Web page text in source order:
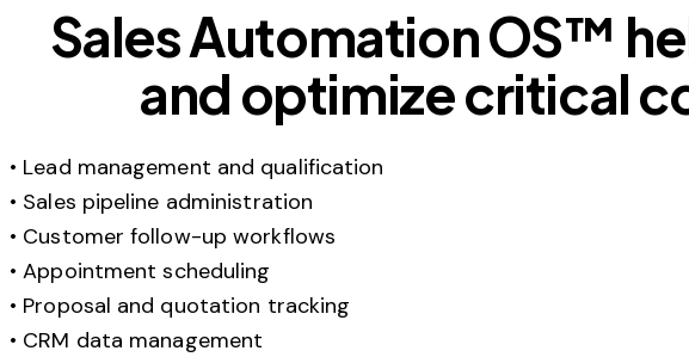
Sales Automation OS™
and optimize critical
• Lead management and qualification
• Sales pipeline administration
• Customer follow-up workflows
• Appointment scheduling
• Proposal and quotation tracking
• CRM data management